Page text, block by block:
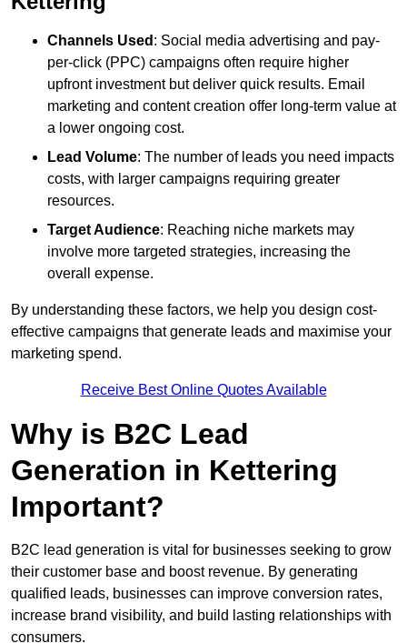
Channels Used : Social media advertising and pay-
per-click (PPC) campaigns often require higher
upfront investment but deliver quick results. Email
marketing and content creation offer long-term value at
a lower ongoing cost.
Lead Volume: The number of leads you need impacts
costs, with larger campaigns requiring greater
resources.
Target Audience: Reaching niche markets may
involve more targeted strategies, increasing the
overall expense.
By understanding these factors, we help you design cost-
effective campaigns that generate leads and maximise your
marketing spend.
Receive Best Online Quotes Available
Why is B2C Lead
Generation in Kettering
Important?
B2C lead generation is vital for businesses seeking to grow
their customer base and boost revenue. By generating
qualified leads, businesses can improve conversion rates,
increase brand visibility, and build lasting relationships with
consumers.